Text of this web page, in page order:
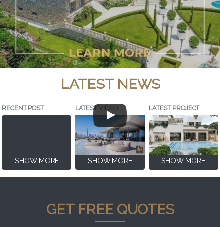
LATEST NEWS
RECENT POST
SHOW MORE
LATEST VIDEO
SHOW MORE
LATEST PROJECT
SHOW MORE
GET FREE QUOTES